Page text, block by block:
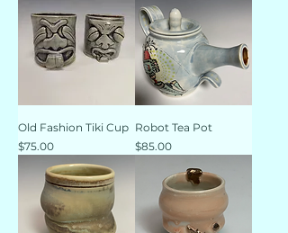
Old Fashion Tiki Cup
Price
$75.00
Robot Tea Pot
Price
$85.00